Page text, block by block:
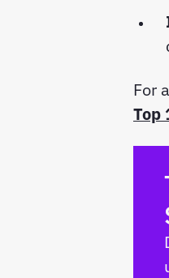
For
Top